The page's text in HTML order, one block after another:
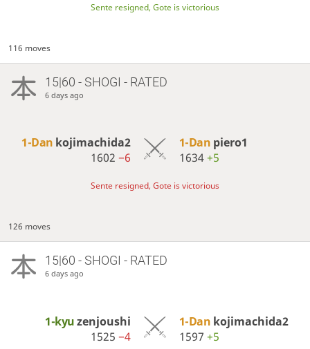
Sente resigned, Gote is victorious
116 moves
15|60 - SHOGI - RATED
6 days ago
1-Dan kojimachida2
1602−6
1-Dan piero1
1634+5
Sente resigned, Gote is victorious
126 moves
15|60 - SHOGI - RATED
6 days ago
1-kyuzenjoushi
1525−4
1-Dan kojimachida2
1597 +5